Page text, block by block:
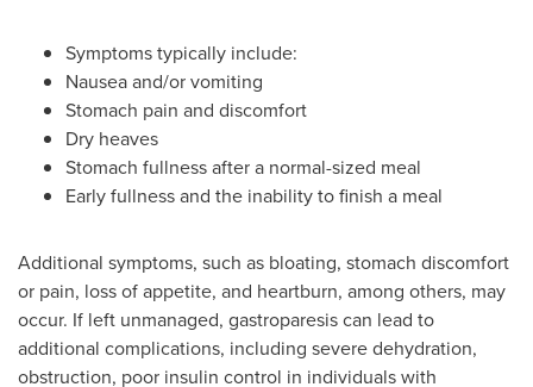
Symptoms typically include:
Nausea and/or vomiting
Stomach pain and discomfort
Dry heaves
Stomach fullness after a normal-sized meal
Early fullness and the inability to finish a meal
Additional symptoms, such as bloating, stomach discomfort
or pain, loss of appetite, and heartburn, among others, may
occur. If left unmanaged, gastroparesis can lead to
additional complications, including severe dehydration,
obstruction, poor insulin control in individuals with